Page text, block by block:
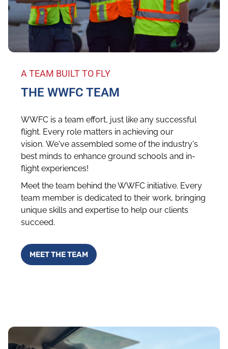
A TEAM BUILT TO FLY
THE WWFC TEAM
WWFC is a team effort, just like any successful
flight. Every role matters in achieving our
vision. We've assembled some of the industry's
best minds to enhance ground schools and in-
flight experiences!
Meet the team behind the WWFC initiative. Every
team member is dedicated to their work, bringing
unique skills and expertise to help our clients
succeed.
MEET THE TEAM